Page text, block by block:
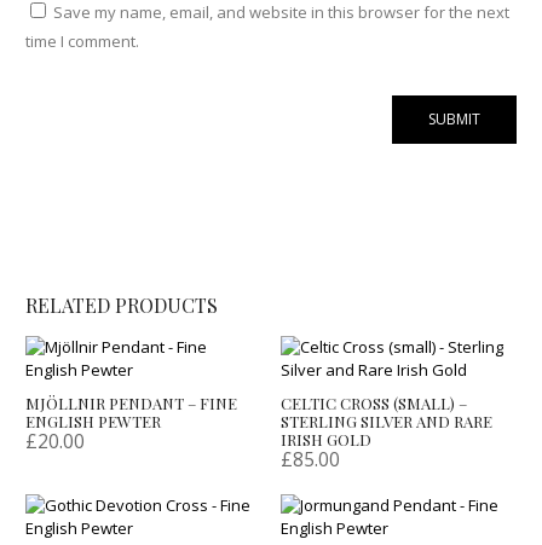
Save my name, email, and website in this browser for the next
time I comment.
RELATED PRODUCTS
MJÖLLNIR PENDANT – FINE
ENGLISH PEWTER
£20.00
CELTIC CROSS (SMALL) –
STERLING SILVER AND RARE
IRISH GOLD
£85.00